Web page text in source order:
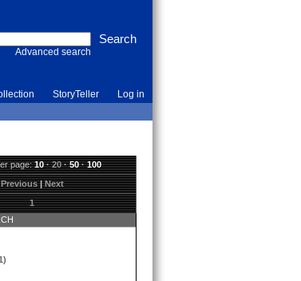
Advanced search
StoryTeller Log in
page:10·20·50·100
Previous|Next
1